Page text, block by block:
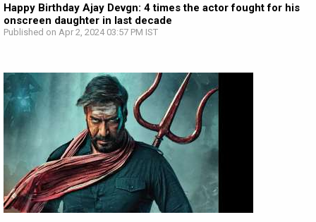
Happy Birthday Ajay Devgn: 4 times the actor fought for his
onscreen daughter in last decade
Published on Apr 2, 2024 03:57 PM IST